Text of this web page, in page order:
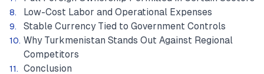
Low-Cost Labor and Operational Expenses
Stable Currency Tied to Government Controls
Why Turkmenistan Stands Out Against Regional
Competitors
Conclusion